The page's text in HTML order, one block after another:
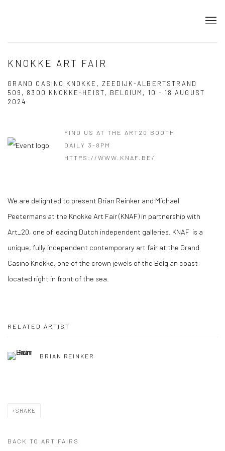
KNOKKE ART FAIR
GRAND CASINO KNOKKE, ZEEDIJK-ALBERTSTRAND
509, 8300 KNOKKE-HEIST, ​BELGIUM, 10 - 18 AUGUST
2024
FIND US AT THE ART20 BOOTH
DAILY 3-8PM
HTTPS://WWW.KNAF.BE/
​We are delighted to present Brian Reinker and Michael
Peetermans at the Knokke Art Fair (KNAF) in partnership with
Art_20, one of leading Dutch independent galleries. KNAF is a
unique, fully independent contemporary art fair at the Grand
Casino Knokke, one of the crown jewels of the Belgian coast
located right in front of the sea.
RELATED ARTIST
BRIAN REINKER
SHARE
BACK TO ART FAIRS